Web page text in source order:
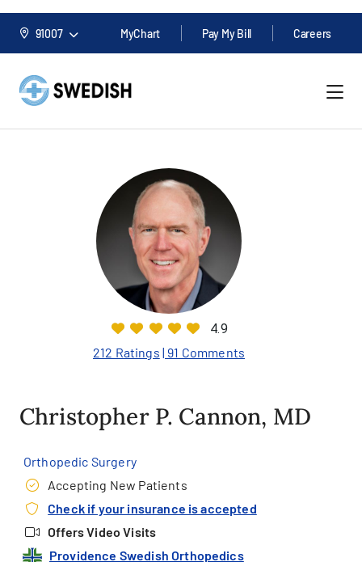
91007 MyChart Pay My Bill Careers
4.9
212 Ratings | 91 Comments
Christopher P. Cannon, MD
Orthopedic Surgery
Accepting New Patients
Check if your insurance is accepted
Offers Video Visits
Providence Swedish Orthopedics